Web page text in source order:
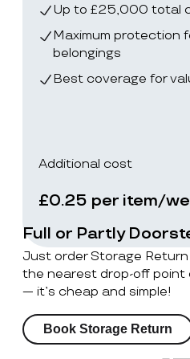
Up to £25,000 total
Maximum protection
belongings
Best coverage for
Additional cost
£0.25 per item/
Full or Partly
Just order Storage
the nearest drop-off point
— it’s cheap and simple!
Book Storage Return